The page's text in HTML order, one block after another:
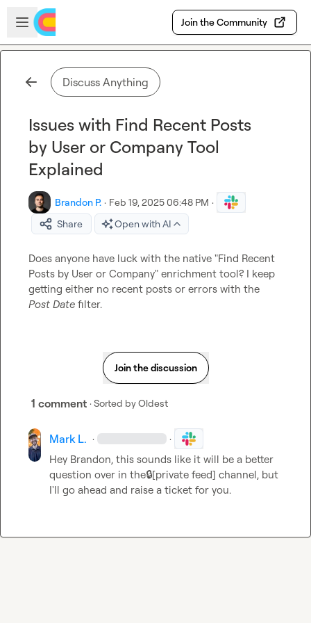
Skip to main content
Open sidebar
Join the Community
Discuss Anything
Issues with Find Recent Posts
by User or Company Tool
Explained
Brandon P. · Feb 19, 2025 06:48 PM ·
Share
Open with AI
Does anyone have luck with the native "Find Recent
Posts by User or Company" enrichment tool? I keep
Post Date filter.
Join the discussion
1 comment · Sorted byOldest
Mark L. · ·
Hey Brandon, this sounds like it will be a better
question over in the🔒[private feed] channel, but
I'll go ahead and raise a ticket for you.